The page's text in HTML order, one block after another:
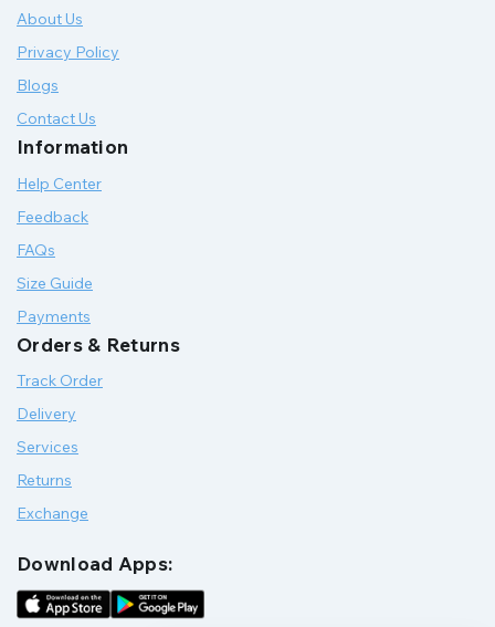
About Us
Privacy Policy
Blogs
Contact Us
Information
Help Center
Feedback
FAQs
Size Guide
Payments
Orders & Returns
Track Order
Delivery
Services
Returns
Exchange
Download Apps: